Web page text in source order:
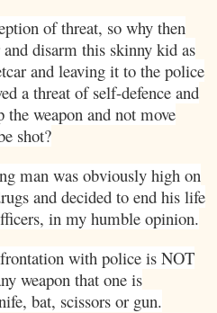
of threat, so why then
disarm this skinny kid as
and leaving it to the police
a threat of self-defence and
the weapon and not move
shot?
man was obviously high on
and decided to end his life
in my humble opinion.
with police is NOT
weapon that one is
bat, scissors or gun.